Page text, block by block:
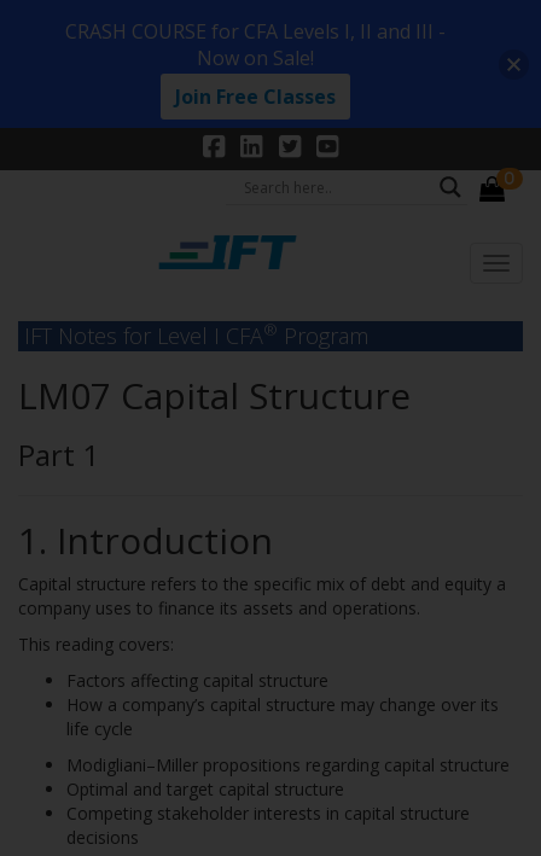
0
IFT Notes for Level I CFA® Program
LM07 Capital Structure
Part 1
1. Introduction
Capital structure refers to the specific mix of debt and equity a
company uses to finance its assets and operations.
This reading covers:
Factors affecting capital structure
How a company’s capital structure may change over its
life cycle
Modigliani–Miller propositions regarding capital structure
Optimal and target capital structure
Competing stakeholder interests in capital structure
decisions
CRASH COURSE for CFA Levels I, II and III -
Now on Sale!
Join Free Classes